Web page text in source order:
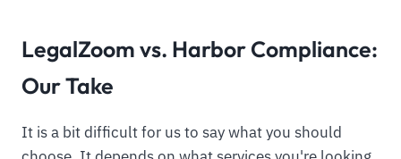
LegalZoom vs. Harbor Compliance:
Our Take
It is a bit difficult for us to say what you should